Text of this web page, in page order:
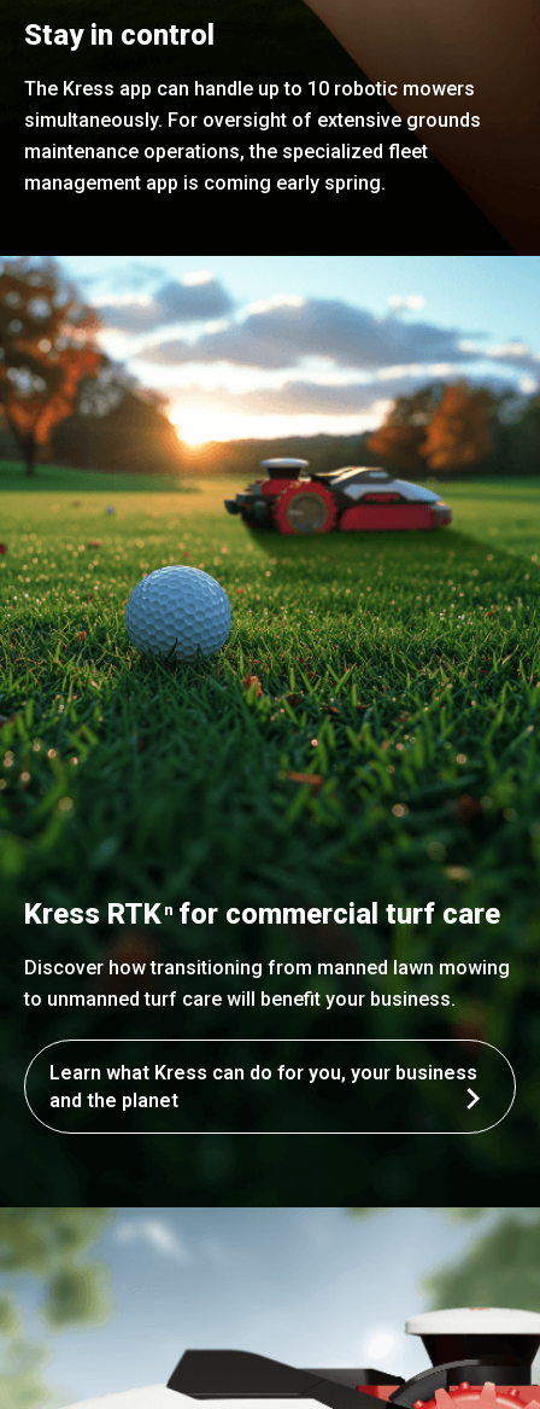
Stay in control
The Kress app can handle up to 10 robotic mowers
simultaneously. For oversight of extensive grounds
maintenance operations, the specialized fleet
management app is coming early spring.
Kress RTK nfor commercial turf care
Discover how transitioning from manned lawn mowing
to unmanned turf care will benefit your business.
Learn what Kress can do for you, your business
and the planet